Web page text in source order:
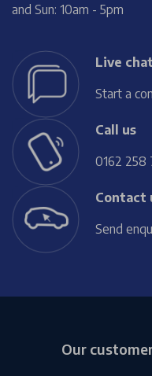
and Sun: 10am - 5pm
Live chat
Start a
Call us
0162 258
Contact
Send
Our